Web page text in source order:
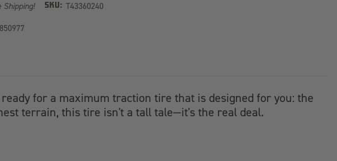
Shipping! SKU: T43360240
for a maximum traction tire that is designed for you: the
terrain, this tire isn't a tall tale—it's the real deal.